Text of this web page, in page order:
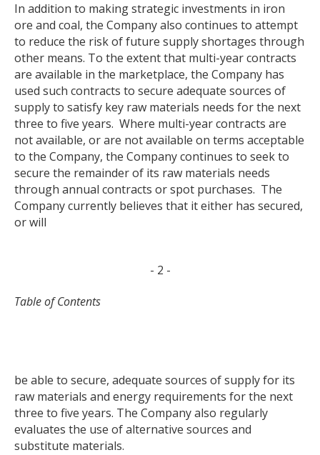
In addition to making strategic investments in iron
ore and coal, the Company also continues to attempt
to reduce the risk of future supply shortages through
other means. To the extent that multi-year contracts
are available in the marketplace, the Company has
used such contracts to secure adequate sources of
supply to satisfy key raw materials needs for the next
three to five years. Where multi-year contracts are
not available, or are not available on terms acceptable
to the Company, the Company continues to seek to
secure the remainder of its raw materials needs
through annual contracts or spot purchases. The
Company currently believes that it either has secured,
or will
- 2 -
Table of Contents
be able to secure, adequate sources of supply for its
raw materials and energy requirements for the next
three to five years. The Company also regularly
evaluates the use of alternative sources and
substitute materials.